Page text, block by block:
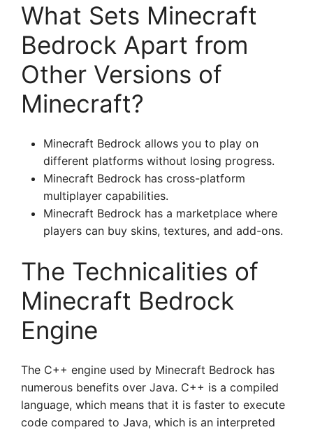
What Sets Minecraft
Bedrock Apart from
Other Versions of
Minecraft?
Minecraft Bedrock allows you to play on
different platforms without losing progress.
Minecraft Bedrock has cross-platform
multiplayer capabilities.
Minecraft Bedrock has a marketplace where
players can buy skins, textures, and add-ons.
The Technicalities of
Minecraft Bedrock
Engine
The C++ engine used by Minecraft Bedrock has
numerous benefits over Java. C++ is a compiled
language, which means that it is faster to execute
code compared to Java, which is an interpreted